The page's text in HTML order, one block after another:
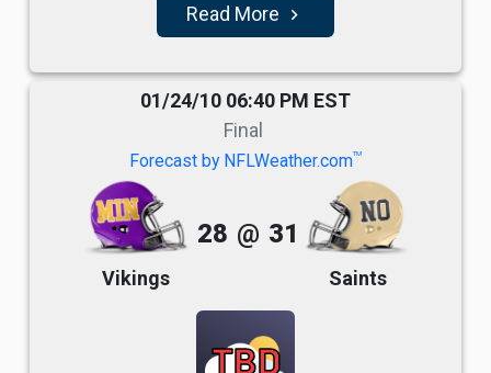
Read More navigate_next
01/24/10 06:40 PM EST
Final
Forecast by NFLWeather.comTM
Vikings
28 @ 31
Saints
TBD